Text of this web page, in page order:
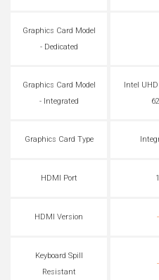
Graphics Card Model
- Dedicated
Graphics Card Model
- Integrated
Intel
Graphics Card Type
HDMI Port 1
HDMI Version -
Keyboard Spill
Resistant
-